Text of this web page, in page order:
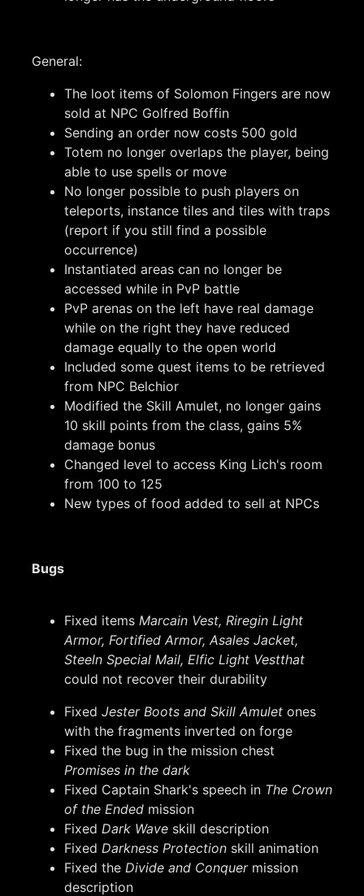
General:
The loot items of Solomon Fingers are now
sold at NPC Golfred Boffin
Sending an order now costs 500 gold
Totem no longer overlaps the player, being
able to use spells or move
No longer possible to push players on
teleports, instance tiles and tiles with traps
(report if you still find a possible
occurrence)
Instantiated areas can no longer be
accessed while in PvP battle
PvP arenas on the left have real damage
while on the right they have reduced
damage equally to the open world
Included some quest items to be retrieved
from NPC Belchior
Modified the Skill Amulet, no longer gains
10 skill points from the class, gains 5%
damage bonus
Changed level to access King Lich's room
from 100 to 125
New types of food added to sell at NPCs
Bugs
Fixed items Marcain Vest, Riregin Light
Armor, Fortified Armor, Asales Jacket,
Steeln Special Mail, Elfic Light Vestthat
could not recover their durability
Fixed Jester Boots and Skill Amulet ones
with the fragments inverted on forge
Fixed the bug in the mission chest
Promises in the dark
Fixed Captain Shark's speech in The Crown
of the Ended mission
Fixed Dark Wave skill description
Fixed Darkness Protection skill animation
Fixed the Divide and Conquermission
description